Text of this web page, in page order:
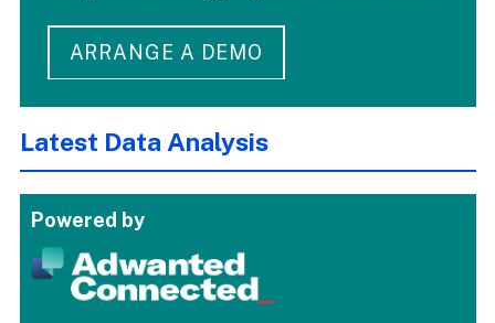
ARRANGE A DEMO
Latest Data Analysis
Powered by